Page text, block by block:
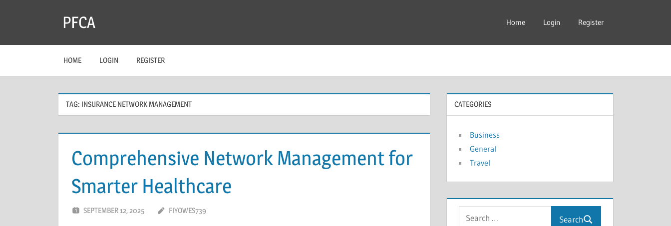
PFCA Home Login Register
HOME LOGIN REGISTER
TAG: INSURANCE NETWORK MANAGEMENT
Comprehensive Network Management for
Smarter Healthcare
SEPTEMBER 12, 2025 FIYOWES739
CATEGORIES
Business
General
Travel
Search